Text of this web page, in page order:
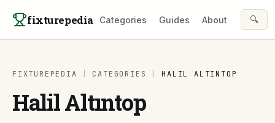
fixturepedia Categories Guides About 🔍
FIXTUREPEDIA CATEGORIES HALIL ALTINTOP
Halil Altıntop